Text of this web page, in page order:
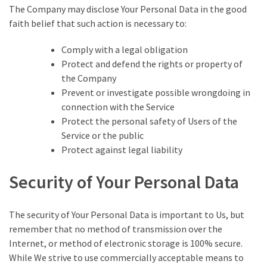
The Company may disclose Your Personal Data in the good
faith belief that such action is necessary to:
Comply with a legal obligation
Protect and defend the rights or property of
the Company
Prevent or investigate possible wrongdoing in
connection with the Service
Protect the personal safety of Users of the
Service or the public
Protect against legal liability
Security of Your Personal Data
The security of Your Personal Data is important to Us, but
remember that no method of transmission over the
Internet, or method of electronic storage is 100% secure.
While We strive to use commercially acceptable means to